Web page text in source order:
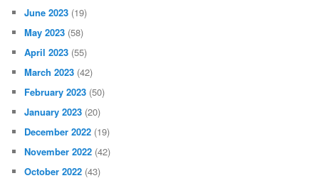
June 2023 (19)
May 2023 (58)
April 2023 (55)
March 2023 (42)
February 2023 (50)
January 2023 (20)
December 2022 (19)
November 2022 (42)
October 2022 (43)